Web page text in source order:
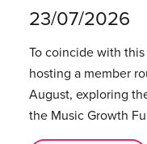
23/07/2026
To coincide with
hosting a member
August, exploring
the Music Growth